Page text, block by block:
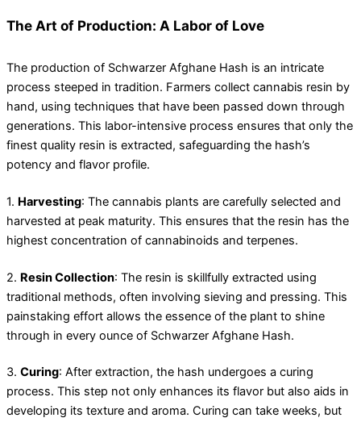
The Art of Production: A Labor of Love
The production of Schwarzer Afghane Hash is an intricate
process steeped in tradition. Farmers collect cannabis resin by
hand, using techniques that have been passed down through
generations. This labor-intensive process ensures that only the
finest quality resin is extracted, safeguarding the hash’s
potency and flavor profile.
1. Harvesting: The cannabis plants are carefully selected and
harvested at peak maturity. This ensures that the resin has the
highest concentration of cannabinoids and terpenes.
2. Resin Collection: The resin is skillfully extracted using
traditional methods, often involving sieving and pressing. This
painstaking effort allows the essence of the plant to shine
through in every ounce of Schwarzer Afghane Hash.
3. Curing: After extraction, the hash undergoes a curing
process. This step not only enhances its flavor but also aids in
developing its texture and aroma. Curing can take weeks, but